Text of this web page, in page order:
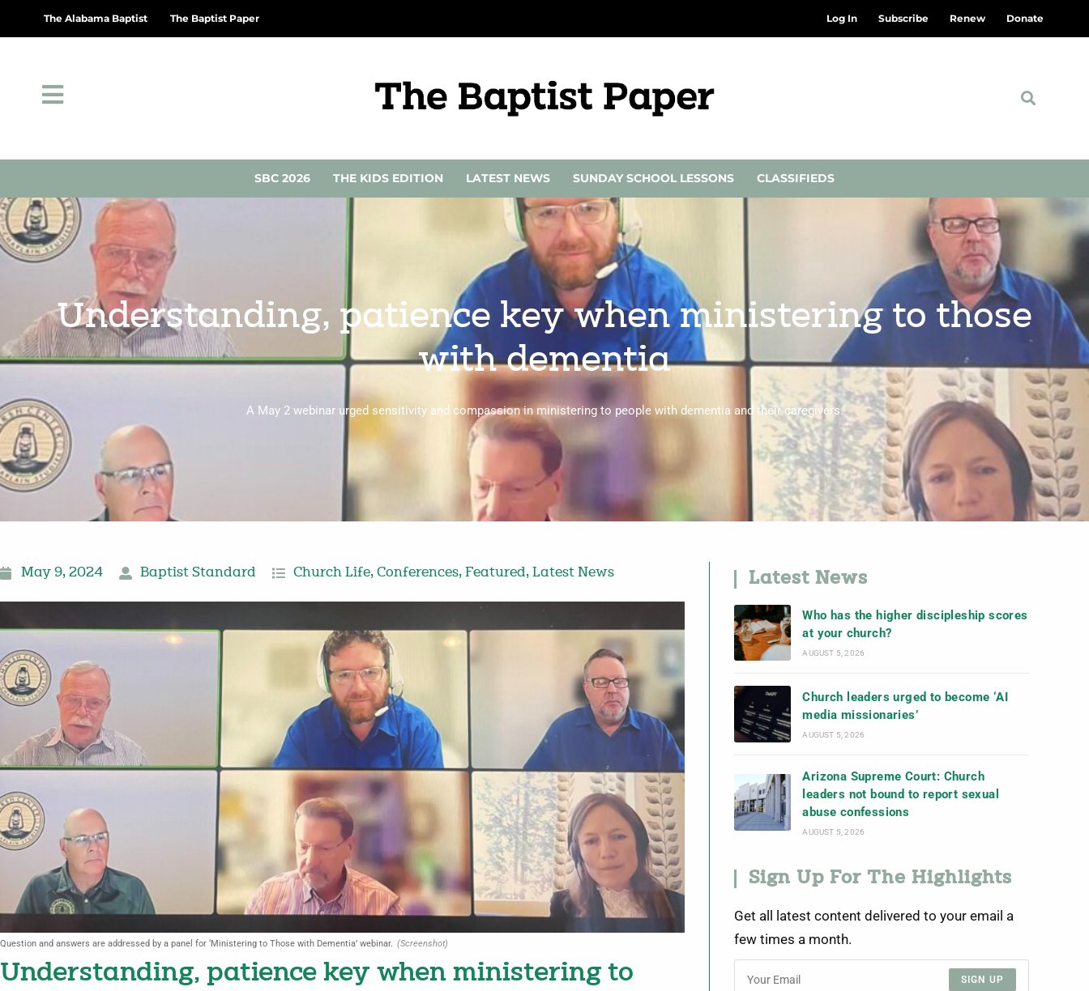
The Alabama Baptist The Baptist Paper Log In Subscribe Renew Donate
SBC 2026 THE KIDS EDITION LATEST NEWS SUNDAY SCHOOL LESSONS CLASSIFIEDS
Understanding, patience key when ministering to those
with dementia
A May 2 webinar urged sensitivity and compassion in ministering to people with dementia and their caregivers.
May 9, 2024 Baptist Standard Church Life, Conferences, Featured, Latest News
Question and answers are addressed by a panel for ‘Ministering to Those with Dementia’ webinar. (Screenshot)
Understanding, patience key when ministering to
Latest News
Who has the higher discipleship scores
at your church?
AUGUST 5, 2026
Church leaders urged to become ‘AI
media missionaries’
AUGUST 5, 2026
Arizona Supreme Court: Church
leaders not bound to report sexual
abuse confessions
AUGUST 5, 2026
Sign Up For The Highlights
Get all latest content delivered to your email a
few times a month.
SIGN UP